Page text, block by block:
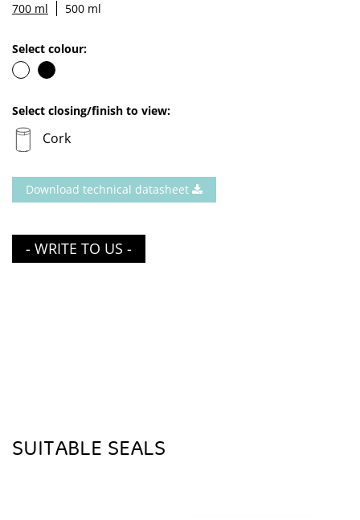
700 ml
500 ml
Select colour:
Select closing/finish to view:
Cork
Download technical datasheet
- WRITE TO US -
SUITABLE SEALS